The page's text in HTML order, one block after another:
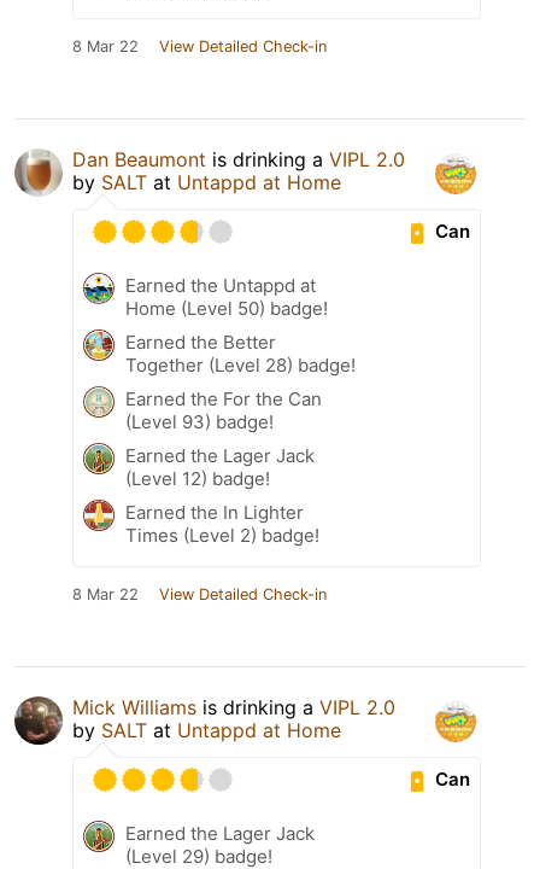
8 Mar 22 View Detailed Check-in
Dan Beaumont is drinking a VIPL 2.0
by SALT at Untappd at Home
Can
Earned the Untappd at
Home (Level 50) badge!
Earned the Better
Together (Level 28) badge!
Earned the For the Can
(Level 93) badge!
Earned the Lager Jack
(Level 12) badge!
Earned the In Lighter
Times (Level 2) badge!
8 Mar 22 View Detailed Check-in
Mick Williams is drinking a VIPL 2.0
by SALT at Untappd at Home
Can
Earned the Lager Jack
(Level 29) badge!